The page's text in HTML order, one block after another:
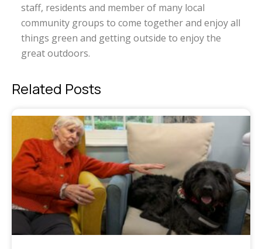
staff, residents and member of many local
community groups to come together and enjoy all
things green and getting outside to enjoy the
great outdoors.
Related Posts